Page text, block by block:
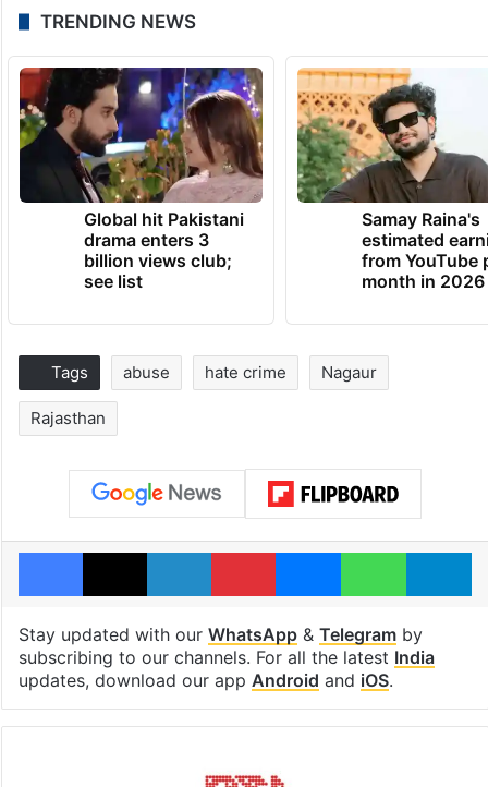
TRENDING NEWS
Global hit Pakistani
drama enters 3
billion views club;
see list
Samay Raina's
estimated
from YouTube
month in 2026
Tags abuse hate crime Nagaur
Rajasthan
Facebook
X LinkedInPinterestMessengerWhatsApp
Stay updated with our WhatsApp& Telegramby
subscribing to our channels. For all the latest India
updates, download our app Android and iOS.